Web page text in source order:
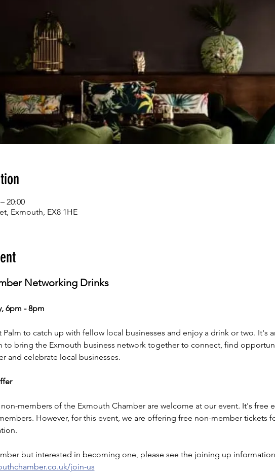
20:00
Exmouth, EX8 1HE
Networking Drinks
6pm - 8pm
Palm to catch up with fellow local businesses and enjoy a drink or two. It's
to bring the Exmouth business network together to connect, find
and celebrate local businesses.
members of the Exmouth Chamber are welcome at our event. It's free
However, for this event, we are offering free non-member tickets
but interested in becoming one, please see the joining up
join-us